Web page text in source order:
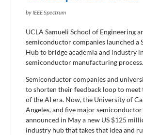
by IEEE Spectrum
UCLA Samueli School of Engineering
semiconductor companies launched a
Hub to bridge academia and industry
semiconductor manufacturing process.
Semiconductor companies and
to shorten their feedback loop to meet
of the AI era. Now, the University of
Angeles, and five major
announced in May a new US $125
industry hub that takes that idea and